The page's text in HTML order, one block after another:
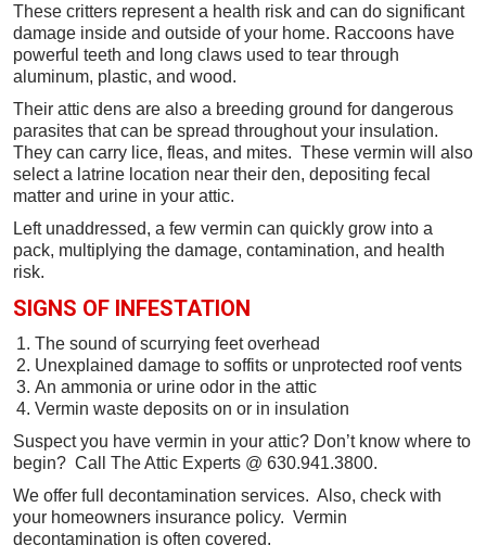
These critters represent a health risk and can do significant
damage inside and outside of your home. Raccoons have
powerful teeth and long claws used to tear through
aluminum, plastic, and wood.
Their attic dens are also a breeding ground for dangerous
parasites that can be spread throughout your insulation.
They can carry lice, fleas, and mites. These vermin will also
select a latrine location near their den, depositing fecal
matter and urine in your attic.
Left unaddressed, a few vermin can quickly grow into a
pack, multiplying the damage, contamination, and health
risk.
SIGNS OF INFESTATION
The sound of scurrying feet overhead
Unexplained damage to soffits or unprotected roof vents
An ammonia or urine odor in the attic
Vermin waste deposits on or in insulation
Suspect you have vermin in your attic? Don’t know where to
begin? Call The Attic Experts @ 630.941.3800.
We offer full decontamination services. Also, check with
your homeowners insurance policy. Vermin
decontamination is often covered.